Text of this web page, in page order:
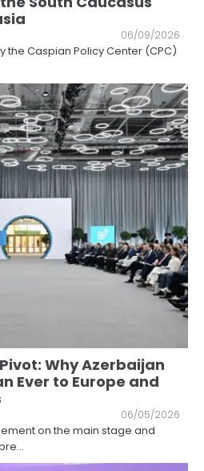
06/09/2026
the Caspian Policy Center (CPC)
Why Azerbaijan
Ever to Europe and
06/05/2026
on the main stage and
...